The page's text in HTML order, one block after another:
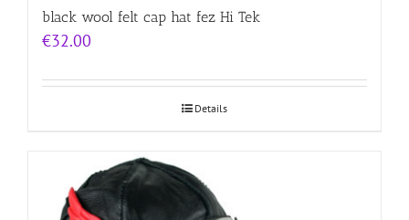
black wool felt cap hat fez Hi Tek
€32.00
Details